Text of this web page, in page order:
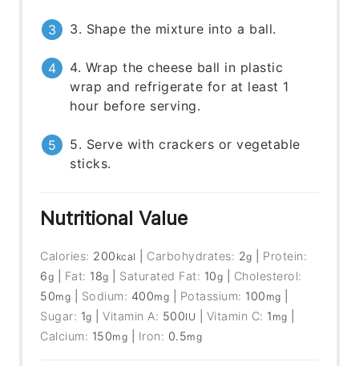
3. Shape the mixture into a ball.
4. Wrap the cheese ball in plastic
wrap and refrigerate for at least 1
hour before serving.
5. Serve with crackers or vegetable
sticks.
Nutritional Value
Calories: 200 kcal Carbohydrates: 2g
Protein:
6g Fat: 18g Saturated Fat: 10g
Cholesterol:
50mg Sodium: 400mg Potassium: 100 mg
Sugar: 1g |Vitamin A: 500IU Vitamin C: 1 mg
Calcium: 150mg Iron: 0.5mg